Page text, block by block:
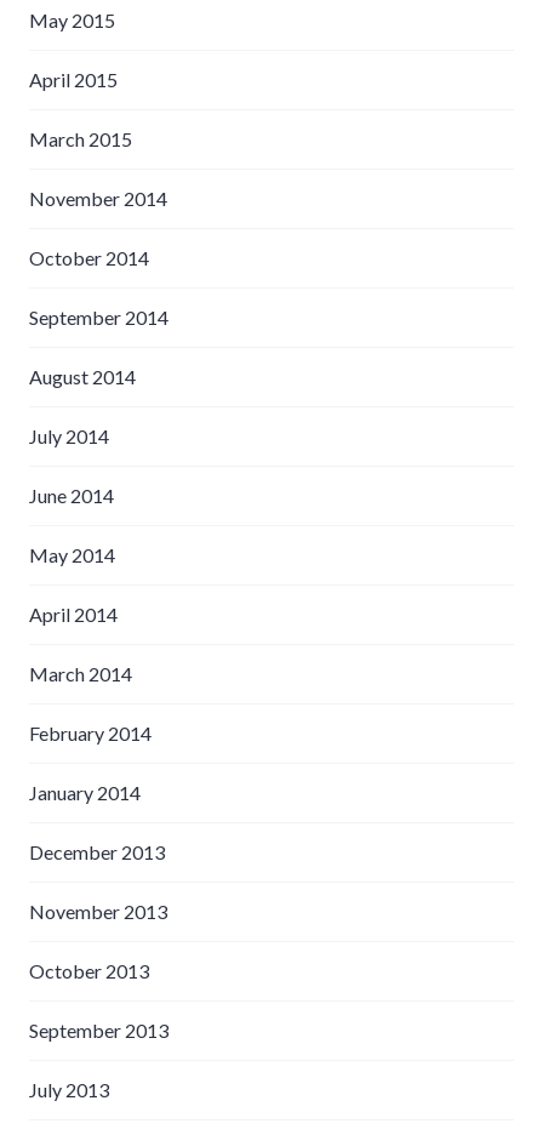
May 2015
April 2015
March 2015
November 2014
October 2014
September 2014
August 2014
July 2014
June 2014
May 2014
April 2014
March 2014
February 2014
January 2014
December 2013
November 2013
October 2013
September 2013
July 2013